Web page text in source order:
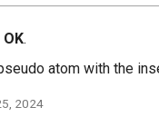
OK.
atom with the
2024